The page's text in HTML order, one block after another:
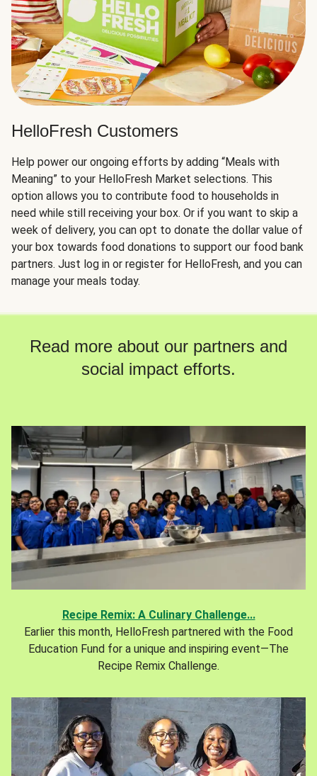
HelloFresh Customers
Help power our ongoing efforts by adding “Meals with
Meaning” to your HelloFresh Market selections. This
option allows you to contribute food to households in
need while still receiving your box. Or if you want to skip a
week of delivery, you can opt to donate the dollar value of
your box towards food donations to support our food bank
partners. Just log in or register for HelloFresh, and you can
manage your meals today.
Read more about our partners and
social impact efforts.
Recipe Remix: A Culinary Challenge...
Earlier this month, HelloFresh partnered with the Food
Education Fund for a unique and inspiring event—The
Recipe Remix Challenge.